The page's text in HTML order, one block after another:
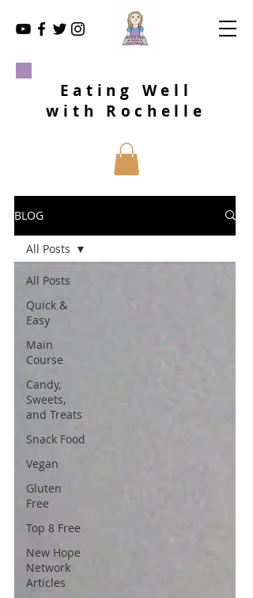
Eating Well
with Rochelle
BLOG
All Posts
Quick &
Easy
Main
Course
Candy,
Sweets,
and Treats
Snack Food
Vegan
Gluten
Free
Top 8 Free
New Hope
Network
Articles
All Posts